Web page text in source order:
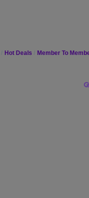
Hot Deals Member To